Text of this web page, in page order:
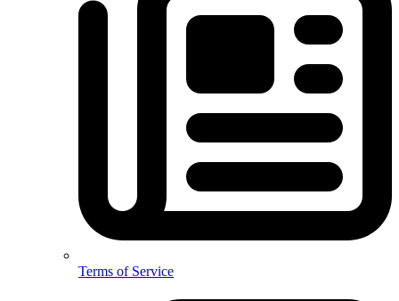
Terms of Service